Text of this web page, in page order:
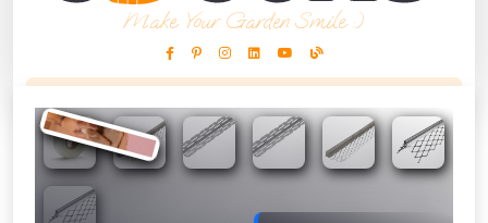
Make Your Garden Smile :)
This Months Freebies!
Absolutely Free!!
Full Terms & Conditions at basket.